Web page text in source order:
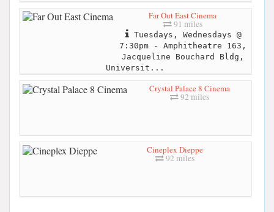
Far Out East Cinema
91 miles
Tuesdays, Wednesdays @
7:30pm - Amphitheatre 163,
Jacqueline Bouchard Bldg,
Universit...
Crystal Palace 8 Cinema
92 miles
Cineplex Dieppe
92 miles